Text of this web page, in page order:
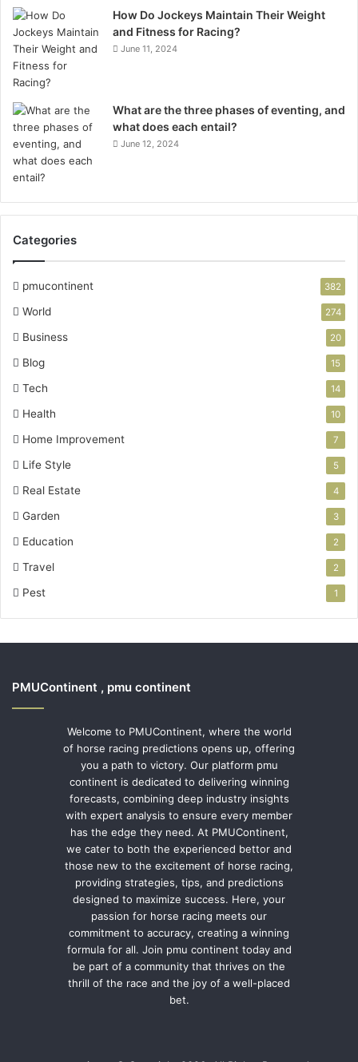
How Do Jockeys Maintain Their Weight
and Fitness for Racing?
June 11, 2024
What are the three phases of eventing, and
what does each entail?
June 12, 2024
Categories
pmucontinent 382
World 274
Business 20
Blog 15
Tech 14
Health 10
Home Improvement 7
Life Style 5
Real Estate 4
Garden 3
Education 2
Travel 2
Pest 1
PMUContinent , pmu continent
Welcome to PMUContinent, where the world
of horse racing predictions opens up, offering
you a path to victory. Our platform pmu
continent is dedicated to delivering winning
forecasts, combining deep industry insights
with expert analysis to ensure every member
has the edge they need. At PMUContinent,
we cater to both the experienced bettor and
those new to the excitement of horse racing,
providing strategies, tips, and predictions
designed to maximize success. Here, your
passion for horse racing meets our
commitment to accuracy, creating a winning
formula for all. Join pmu continent today and
be part of a community that thrives on the
thrill of the race and the joy of a well-placed
bet.